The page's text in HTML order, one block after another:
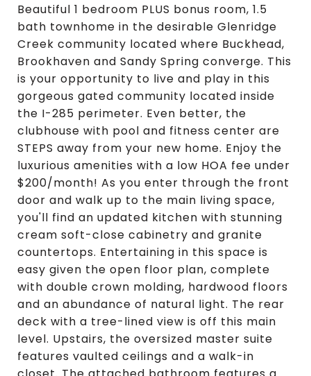
Beautiful 1 bedroom PLUS bonus room, 1.5
bath townhome in the desirable Glenridge
Creek community located where Buckhead,
Brookhaven and Sandy Spring converge. This
is your opportunity to live and play in this
gorgeous gated community located inside
the I-285 perimeter. Even better, the
clubhouse with pool and fitness center are
STEPS away from your new home. Enjoy the
luxurious amenities with a low HOA fee under
$200/month! As you enter through the front
door and walk up to the main living space,
you'll find an updated kitchen with stunning
cream soft-close cabinetry and granite
countertops. Entertaining in this space is
easy given the open floor plan, complete
with double crown molding, hardwood floors
and an abundance of natural light. The rear
deck with a tree-lined view is off this main
level. Upstairs, the oversized master suite
features vaulted ceilings and a walk-in